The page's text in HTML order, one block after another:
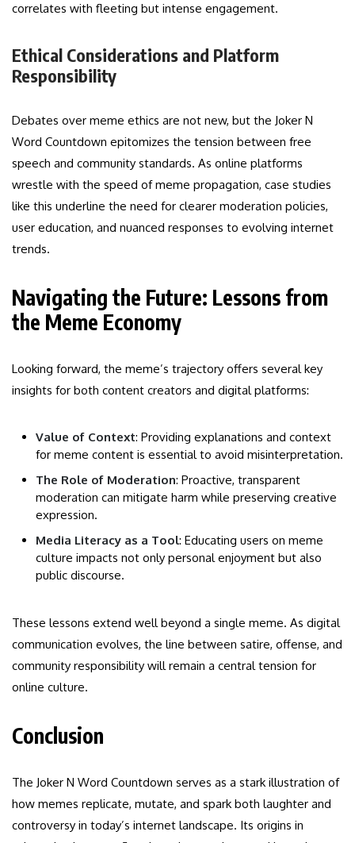
correlates with fleeting but intense engagement.
Ethical Considerations and Platform
Responsibility
Debates over meme ethics are not new, but the Joker N
Word Countdown epitomizes the tension between free
speech and community standards. As online platforms
wrestle with the speed of meme propagation, case studies
like this underline the need for clearer moderation policies,
user education, and nuanced responses to evolving internet
trends.
Navigating the Future: Lessons from
the Meme Economy
Looking forward, the meme’s trajectory offers several key
insights for both content creators and digital platforms:
Value of Context: Providing explanations and context
for meme content is essential to avoid misinterpretation.
The Role of Moderation: Proactive, transparent
moderation can mitigate harm while preserving creative
expression.
Media Literacy as a Tool: Educating users on meme
culture impacts not only personal enjoyment but also
public discourse.
These lessons extend well beyond a single meme. As digital
communication evolves, the line between satire, offense, and
community responsibility will remain a central tension for
online culture.
Conclusion
The Joker N Word Countdown serves as a stark illustration of
how memes replicate, mutate, and spark both laughter and
controversy in today’s internet landscape. Its origins in